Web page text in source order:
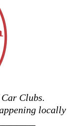
Clubs.
locally